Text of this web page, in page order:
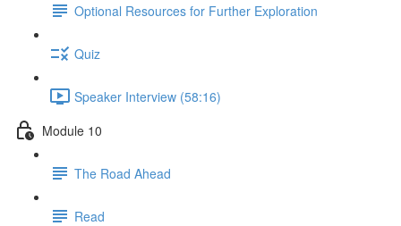
Optional Resources for Further Exploration
Quiz
Speaker Interview (58:16)
Module 10
The Road Ahead
Read